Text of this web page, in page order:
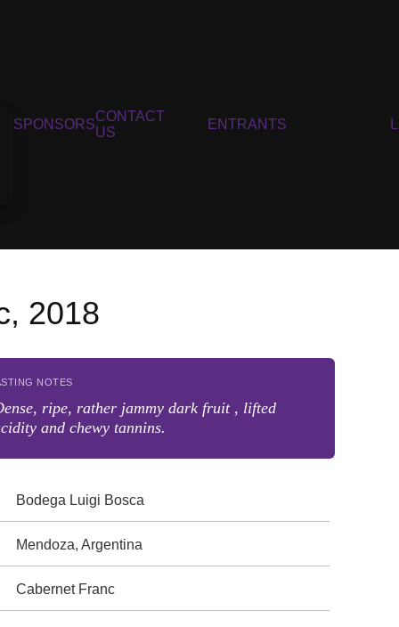
SPONSORS
CONTACT
US
ENTRANTS
2018
NOTES
ripe, rather jammy dark fruit , lifted
and chewy tannins.
Bodega Luigi Bosca
Mendoza, Argentina
Cabernet Franc